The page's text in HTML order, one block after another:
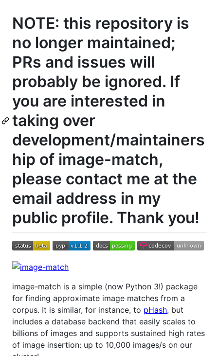
NOTE: this repository is
no longer maintained;
PRs and issues will
probably be ignored. If
you are interested in
taking over
development/maintainers
hip of image-match,
please contact me at the
email address in my
public profile. Thank you!
image-match is a simple (now Python 3!) package
for finding approximate image matches from a
corpus. It is similar, for instance, to pHash, but
includes a database backend that easily scales to
billions of images and supports sustained high rates
of image insertion: up to 10,000 images/s on our